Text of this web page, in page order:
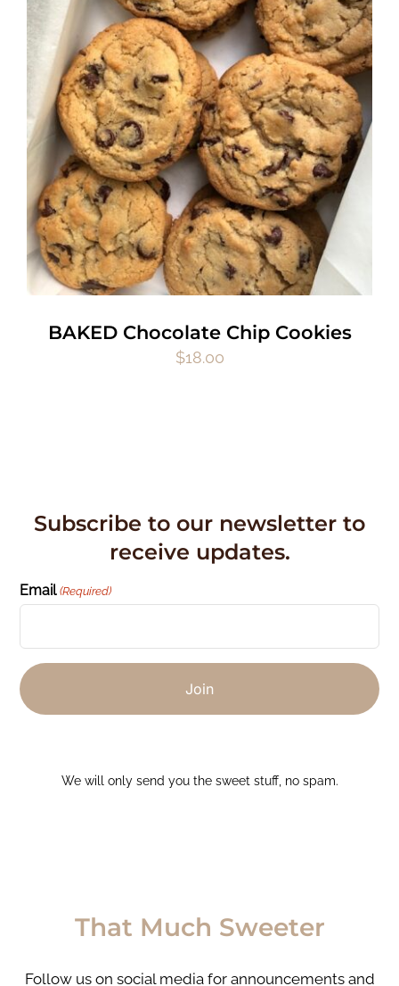
BAKED Chocolate Chip Cookies
$18.00
Subscribe to our newsletter to
receive updates.
Email (Required)
We will only send you the sweet stuff, no spam.
That Much Sweeter
Follow us on social media for announcements and